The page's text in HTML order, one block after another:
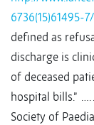
6736(15)61495-
defined as
discharge is
of deceased
hospital bills.”
Society of